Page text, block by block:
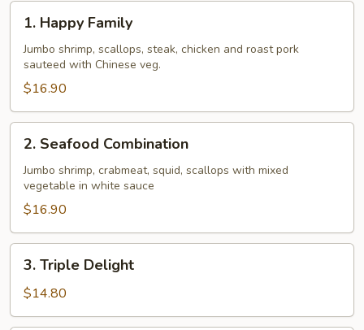
Happy
Family
1. Happy Family
Jumbo shrimp, scallops, steak, chicken and roast pork
sauteed with Chinese veg.
$16.90
Seafood
Combination
2. Seafood Combination
Jumbo shrimp, crabmeat, squid, scallops with mixed
vegetable in white sauce
$16.90
Triple
Delight
3. Triple Delight
$14.80